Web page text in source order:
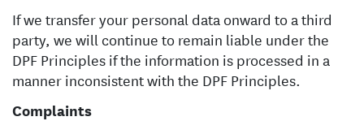
If we transfer your personal data onward to a third
party, we will continue to remain liable under the
DPF Principles if the information is processed in a
manner inconsistent with the DPF Principles.
Complaints